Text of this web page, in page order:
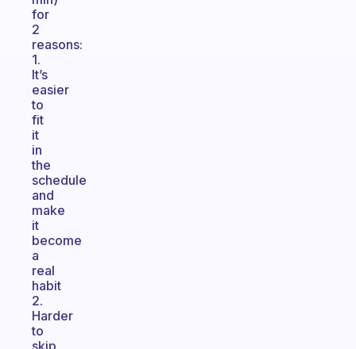
for
2
reasons:
1.
It’s
easier
to
fit
it
in
the
schedule
and
make
it
become
a
real
habit
2.
Harder
to
skip